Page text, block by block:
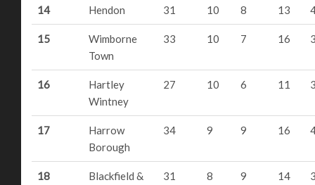
14 Hendon 31 10 8 13
15
Wimborne
Town
33 10 7 16
16
Hartley
Wintney
27 10 6 11
17
Harrow
Borough
34 9 9 16
18
Blackfield &
31 8 9 14